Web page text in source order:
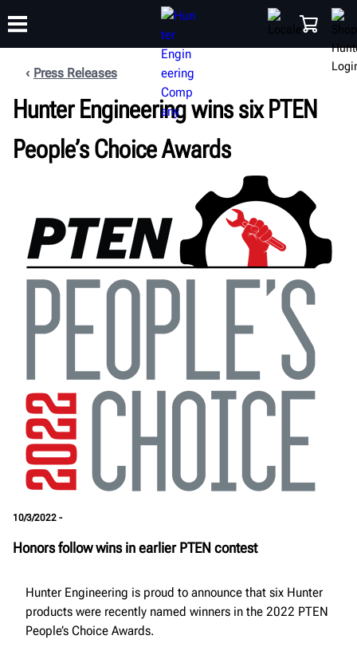
PRODUCTS SHOP SUPPORT
TRAINING
ABOUT
Press Releases
Hunter Engineering wins six PTEN
People’s Choice Awards
10/3/2022 -
Honors follow wins in earlier PTEN contest
Hunter Engineering is proud to announce that six Hunter
products were recently named winners in the 2022 PTEN
People’s Choice Awards.